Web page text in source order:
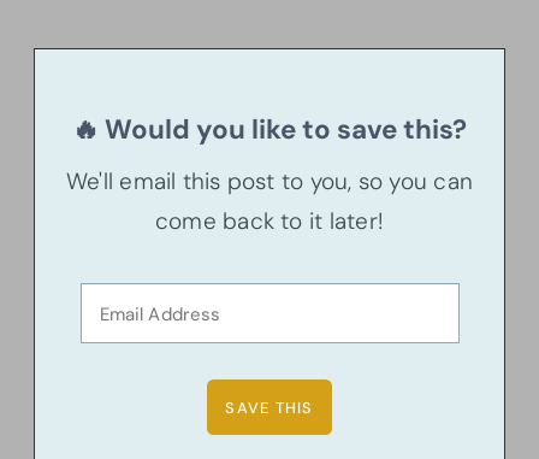
🔥 Would you like to save this?
We'll email this post to you, so you can
come back to it later!